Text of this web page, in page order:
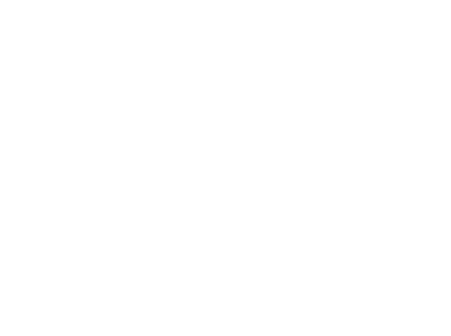
Angling Direct plc, 2D Wendover Road,